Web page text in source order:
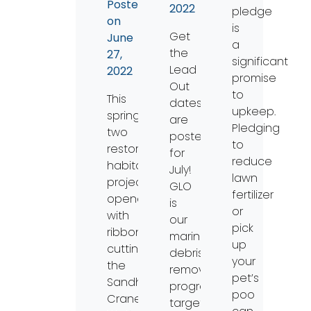
Posted
on
June
27,
2022
This
spring,
two
restored
habitat
projects
opened
with
ribbon
cuttings:
the
Sandhill
Crane
2022
Get
the
Lead
Out
dates
are
posted
for
July!
GLO
is
our
marine
debris
removal
program
targeting
pledge
is
a
significant
promise
to
upkeep.
Pledging
to
reduce
lawn
fertilizer
or
pick
up
your
pet’s
poo